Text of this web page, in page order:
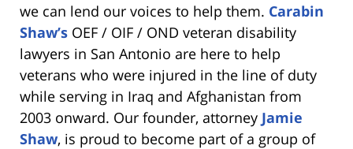
we can lend our voices to help them. Carabin
Shaw’s OEF / OIF / OND veteran disability
lawyers in San Antonio are here to help
veterans who were injured in the line of duty
while serving in Iraq and Afghanistan from
2003 onward. Our founder, attorney Jamie
Shaw, is proud to become part of a group of